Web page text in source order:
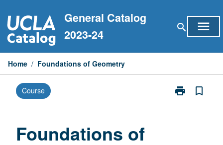
to
content
General Catalog
2023-24
search menu
Home / Foundations of Geometry
Course print
Print
bookmark_border
Foundations of